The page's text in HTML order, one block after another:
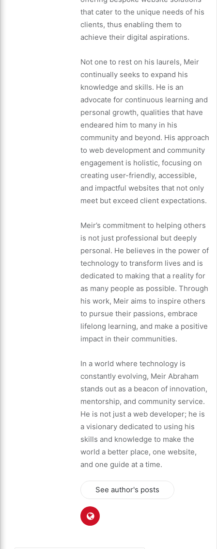
that cater to the unique needs of his
clients, thus enabling them to
achieve their digital aspirations.
Not one to rest on his laurels, Meir
continually seeks to expand his
knowledge and skills. He is an
advocate for continuous learning and
personal growth, qualities that have
endeared him to many in his
community and beyond. His approach
to web development and community
engagement is holistic, focusing on
creating user-friendly, accessible,
and impactful websites that not only
meet but exceed client expectations.
Meir’s commitment to helping others
is not just professional but deeply
personal. He believes in the power of
technology to transform lives and is
dedicated to making that a reality for
as many people as possible. Through
his work, Meir aims to inspire others
to pursue their passions, embrace
lifelong learning, and make a positive
impact in their communities.
In a world where technology is
constantly evolving, Meir Abraham
stands out as a beacon of innovation,
mentorship, and community service.
He is not just a web developer; he is
a visionary dedicated to using his
skills and knowledge to make the
world a better place, one website,
and one guide at a time.
See author's posts